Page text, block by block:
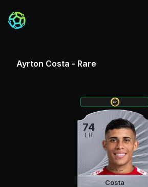
Ayrton Costa - Rare
74
LB
Costa